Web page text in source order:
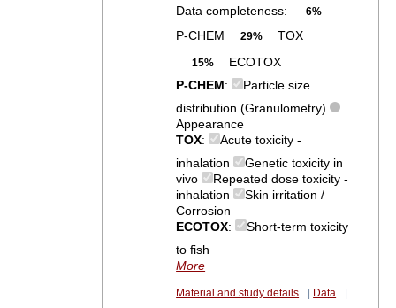
Data completeness:
6%
P-CHEM 29% TOX
15%
ECOTOX
P-CHEM:
Particle size
distribution (Granulometry)
Appearance
TOX:
Acute toxicity -
inhalation
Genetic toxicity in
vivo
Repeated dose toxicity -
inhalation
Skin irritation /
Corrosion
ECOTOX:
Short-term toxicity
to fish
More
Material and study details Data